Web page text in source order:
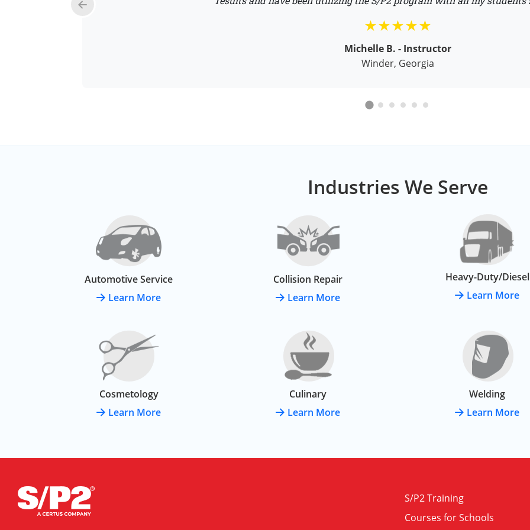
Michelle B. - Instructor
Winder, Georgia
Industries We Serve
Automotive Service
Learn More
Collision Repair
Learn More
Heavy-Duty/Diesel
Learn More
Cosmetology
Learn More
Culinary
Learn More
Welding
Learn More
S/P2 Training
Courses for Schools